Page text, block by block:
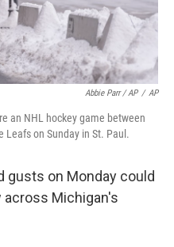
Abbie Parr / AP / AP
an NHL hockey game between
on Sunday in St. Paul.
gusts on Monday could
Michigan's